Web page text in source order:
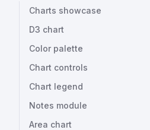
Charts showcase
D3 chart
Color palette
Chart controls
Chart legend
Notes module
Area chart